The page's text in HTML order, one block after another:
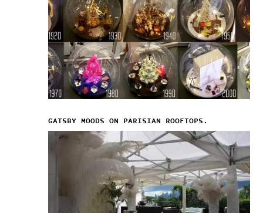
GATSBY MOODS ON PARISIAN ROOFTOPS.